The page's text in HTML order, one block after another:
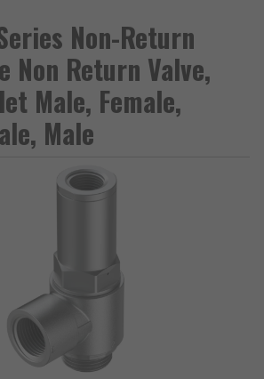
Non-Return
Non Return Valve,
Male, Female,
Male